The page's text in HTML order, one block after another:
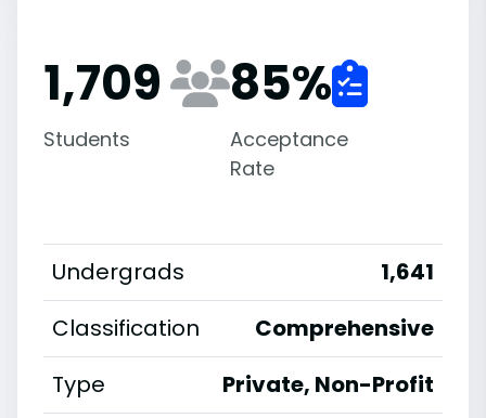
1,709
Students
85%
Acceptance
Rate
Undergrads
1,641
Classification
Comprehensive
Type
Private, Non-Profit